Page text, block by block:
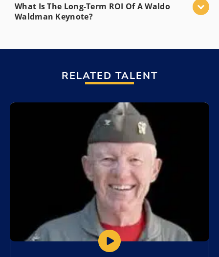
What Is The Long-Term ROI Of A Waldo
Waldman Keynote?
RELATED TALENT